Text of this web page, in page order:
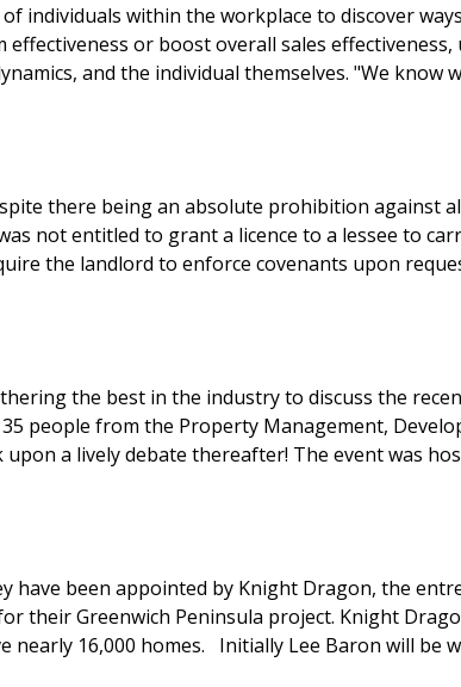
individuals within the workplace to discover
or boost overall sales
and the individual themselves. "We know
there being an absolute prohibition against
not entitled to grant a licence to a lessee to
the best in the industry to discuss the
people from the Property Management,
a lively debate thereafter! The event was
have been appointed by Knight Dragon, the
their Greenwich Peninsula project. Knight
nearly 16,000 homes. Initially Lee Baron will